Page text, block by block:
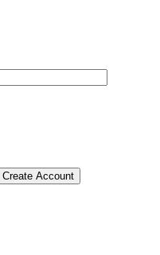
Create Account